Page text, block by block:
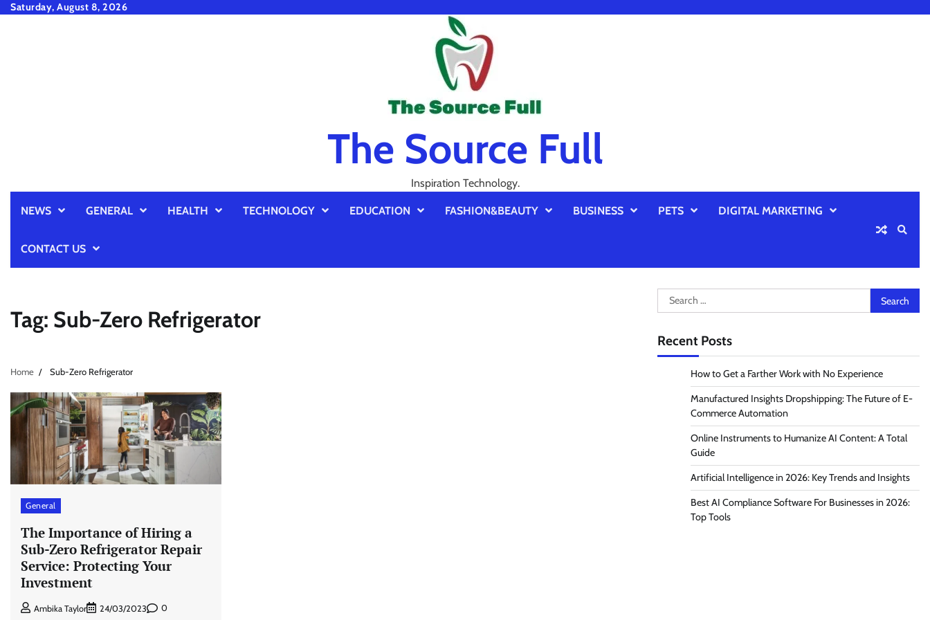
SkipSaturday, August 8, 2026
The Source Full
Inspiration Technology.
NEWS GENERAL HEALTH TECHNOLOGY EDUCATION FASHION&BEAUTY BUSINESS PETS DIGITAL MARKETING
CONTACT US
Tag: Sub-Zero Refrigerator
Home Sub-Zero Refrigerator
General
The Importance of Hiring a
Sub-Zero Refrigerator Repair
Service: Protecting Your
Investment
Ambika Taylor 24/03/2023 0
Search
for:
Recent Posts
How to Get a Farther Work with No Experience
Manufactured Insights Dropshipping: The Future of E-
Commerce Automation
Online Instruments to Humanize AI Content: A Total
Guide
Artificial Intelligence in 2026: Key Trends and Insights
Best AI Compliance Software For Businesses in 2026:
Top Tools